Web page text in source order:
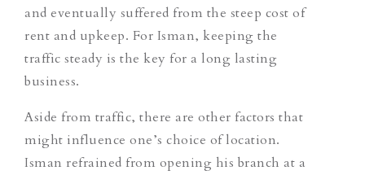
and eventually suffered from the steep cost of
rent and upkeep. For Isman, keeping the
traffic steady is the key for a long lasting
business.
Aside from traffic, there are other factors that
might influence one’s choice of location.
Isman refrained from opening his branch at a